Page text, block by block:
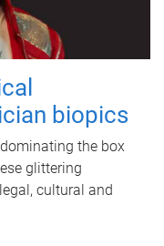
biopics
the box
glittering
cultural and